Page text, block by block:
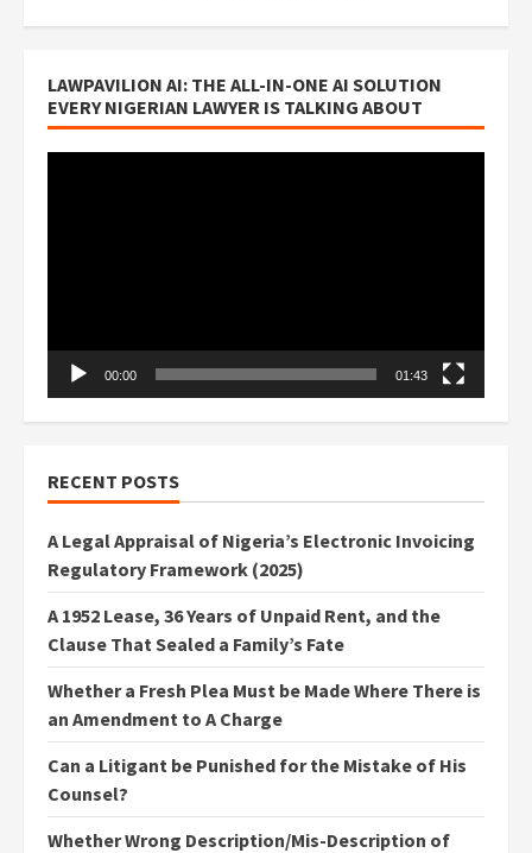
LAWPAVILION AI: THE ALL-IN-ONE AI SOLUTION
EVERY NIGERIAN LAWYER IS TALKING ABOUT
00:00 01:43
RECENT POSTS
A Legal Appraisal of Nigeria’s Electronic Invoicing
Regulatory Framework (2025)
A 1952 Lease, 36 Years of Unpaid Rent, and the
Clause That Sealed a Family’s Fate
Whether a Fresh Plea Must be Made Where There is
an Amendment to A Charge
Can a Litigant be Punished for the Mistake of His
Counsel?
Whether Wrong Description/Mis-Description of